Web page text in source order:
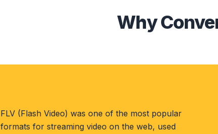
Why
FLV (Flash Video) was one of the most popular
formats for streaming video on the web, used